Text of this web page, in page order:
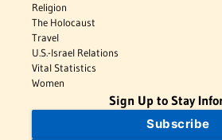
Religion
The Holocaust
Travel
U.S.-Israel Relations
Vital Statistics
Women
Sign Up to Stay
Subscribe